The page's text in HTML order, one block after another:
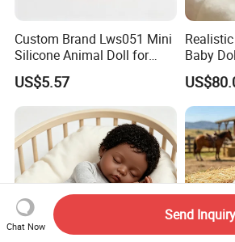
Custom Brand Lws051 Mini
Silicone Animal Doll for
Desk Ornament Suppliers
US$5.57
Baby
Anxiety
Chat Now
Send Inquiry